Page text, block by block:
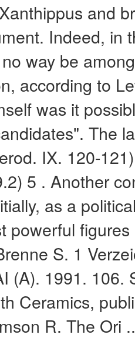
and
Indeed, in
way be
according to
was it
The
IX. 120-
5 . Another
as a
powerful
S. 1
(A). 1991. 106.
Ceramics,
R. The Ori